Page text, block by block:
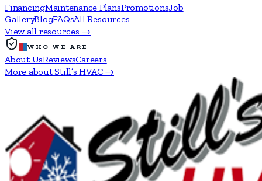
FinancingMaintenance PlansPromotionsJob
GalleryBlogFAQsAll Resources
View all resources →
WHO WE ARE
About UsReviewsCareers
More about Still’s HVAC →